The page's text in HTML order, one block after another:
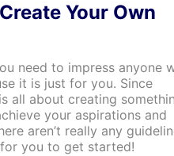
Your Own
need to impress anyone
it is just for you. Since
all about creating
your aspirations and
aren’t really any
you to get started!